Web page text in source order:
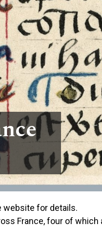
website for details.
France, four of which